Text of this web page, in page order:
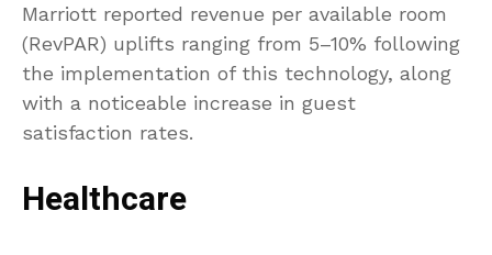
Marriott reported revenue per available room
(RevPAR) uplifts ranging from 5–10% following
the implementation of this technology, along
with a noticeable increase in guest
satisfaction rates.
Healthcare